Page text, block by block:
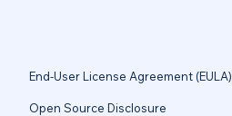
End-User License Agreement (EULA)
Open Source Disclosure